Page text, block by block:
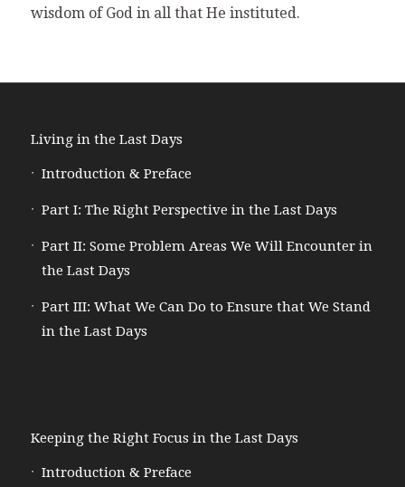
wisdom of God in all that He instituted.
Living in the Last Days
Introduction & Preface
Part I: The Right Perspective in the Last Days
Part II: Some Problem Areas We Will Encounter in
the Last Days
Part III: What We Can Do to Ensure that We Stand
in the Last Days
Keeping the Right Focus in the Last Days
Introduction & Preface